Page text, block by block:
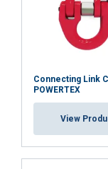
Connecting Link C
POWERTEX
View
SHOW